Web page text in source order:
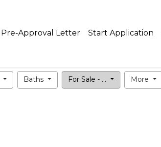
Pre-Approval Letter Start Application
Baths For Sale - ... More